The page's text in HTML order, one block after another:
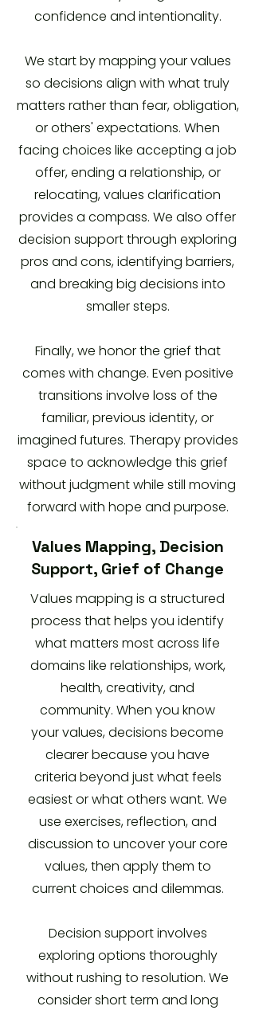
confidence and intentionality.
We start by mapping your values
so decisions align with what truly
matters rather than fear, obligation,
or others' expectations. When
facing choices like accepting a job
offer, ending a relationship, or
relocating, values clarification
provides a compass. We also offer
decision support through exploring
pros and cons, identifying barriers,
and breaking big decisions into
smaller steps.
Finally, we honor the grief that
comes with change. Even positive
transitions involve loss of the
familiar, previous identity, or
imagined futures. Therapy provides
space to acknowledge this grief
without judgment while still moving
forward with hope and purpose.
Values Mapping, Decision
Support, Grief of Change
Values mapping is a structured
process that helps you identify
what matters most across life
domains like relationships, work,
health, creativity, and
community. When you know
your values, decisions become
clearer because you have
criteria beyond just what feels
easiest or what others want. We
use exercises, reflection, and
discussion to uncover your core
values, then apply them to
current choices and dilemmas.
Decision support involves
exploring options thoroughly
without rushing to resolution. We
consider short term and long